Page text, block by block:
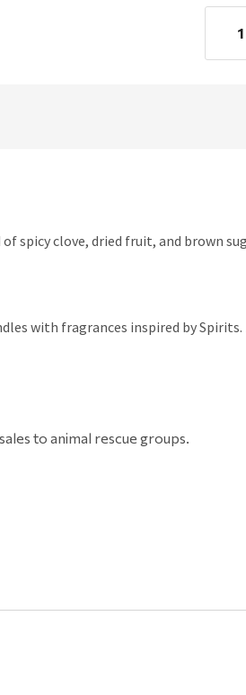
spicy clove, dried fruit, and brown
with fragrances inspired by Spirits.
to animal rescue groups.